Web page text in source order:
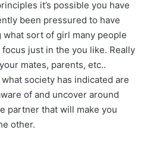
it’s possible you have
been pressured to have
sort of girl many people
just in the you like. Really
mates, parents, etc..
society has indicated are
of and uncover around
partner that will make you
other.